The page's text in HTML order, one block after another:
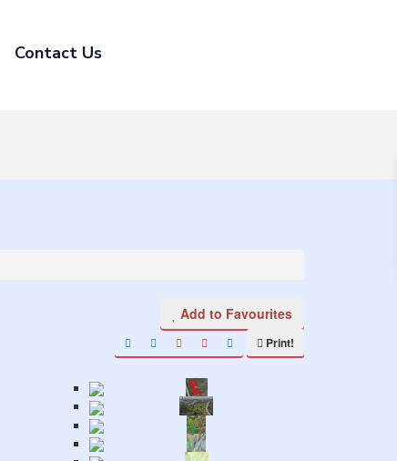
Contact Us
Add to Favourites
Print!